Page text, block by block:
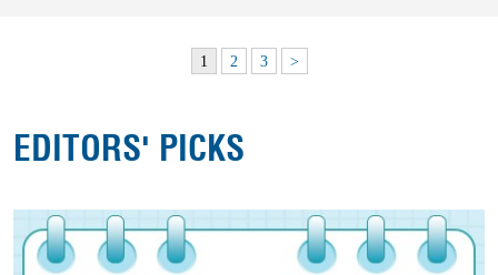
1 2 3 >
EDITORS' PICKS